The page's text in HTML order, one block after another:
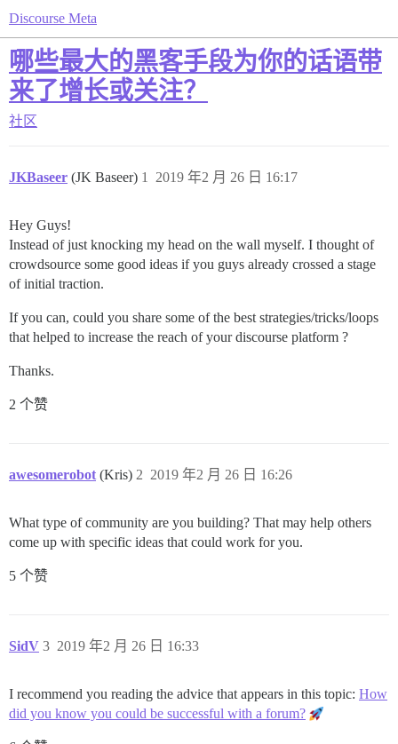
Discourse Meta
哪些最大的黑客手段为你的话语带
来了增长或关注？
社区
JKBaseer (JK Baseer) 2019 年2 月 26 日 16:17
1
Hey Guys!
Instead of just knocking my head on the wall myself. I thought of
crowdsource some good ideas if you guys already crossed a stage
of initial traction.
If you can, could you share some of the best strategies/tricks/loops
that helped to increase the reach of your discourse platform ?
Thanks.
2 个赞
awesomerobot (Kris) 2019 年2 月 26 日 16:26
2
What type of community are you building? That may help others
come up with specific ideas that could work for you.
5 个赞
SidV 2019 年2 月 26 日 16:33
3
I recommend you reading the advice that appears in this topic: How
did you know you could be successful with a forum?